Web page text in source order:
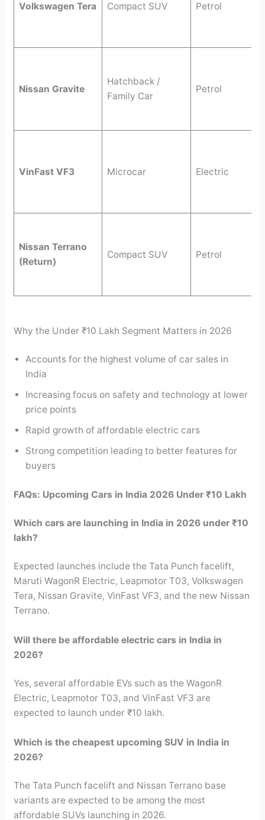
Volkswagen Tera Compact SUV Petrol
Nissan Gravite
Hatchback /
Family Car
Petrol
VinFast VF3 Microcar Electric
Nissan Terrano
(Return)
Compact SUV Petrol
Why the Under ₹10 Lakh Segment Matters in 2026
Accounts for the highest volume of car sales in
India
Increasing focus on safety and technology at lower
price points
Rapid growth of affordable electric cars
Strong competition leading to better features for
buyers
FAQs: Upcoming Cars in India 2026 Under ₹10 Lakh
Which cars are launching in India in 2026 under ₹10
lakh?
Expected launches include the Tata Punch facelift,
Maruti WagonR Electric, Leapmotor T03, Volkswagen
Tera, Nissan Gravite, VinFast VF3, and the new Nissan
Terrano.
Will there be affordable electric cars in India in
2026?
Yes, several affordable EVs such as the WagonR
Electric, Leapmotor T03, and VinFast VF3 are
expected to launch under ₹10 lakh.
Which is the cheapest upcoming SUV in India in
2026?
The Tata Punch facelift and Nissan Terrano base
variants are expected to be among the most
affordable SUVs launching in 2026.